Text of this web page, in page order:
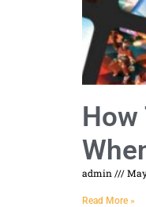
How
admin
Read More »